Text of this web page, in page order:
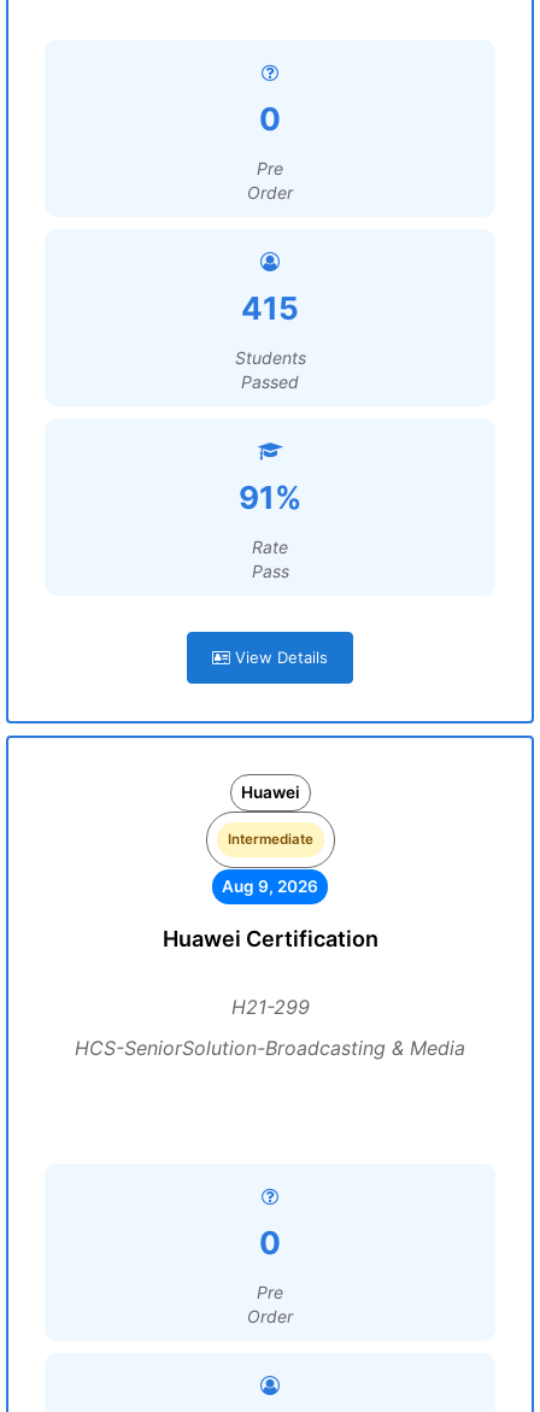
0
Pre
Order
415
Students
Passed
91%
Rate
Pass
View Details
Huawei
Intermediate
Aug 9, 2026
Huawei Certification
H21-299
HCS-SeniorSolution-Broadcasting & Media
0
Pre
Order